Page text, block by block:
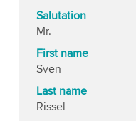
Salutation
Mr.
First name
Sven
Last name
Rissel